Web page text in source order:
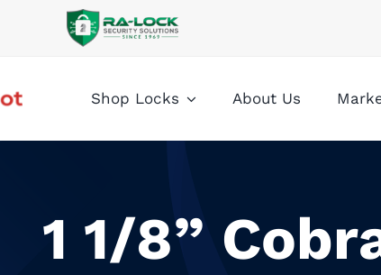
Shop Locks About Us
1 1/8”